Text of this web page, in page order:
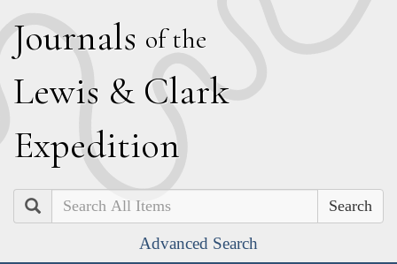
Journals of the
Lewis & Clark
Expedition
Search
Advanced Search